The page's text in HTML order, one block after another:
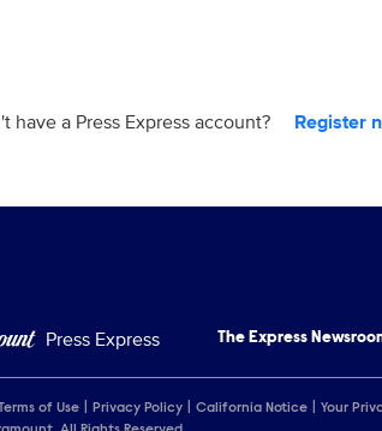
have a Press Express account? Register
Press Express The Express
of Use Privacy Policy California Notice
Your